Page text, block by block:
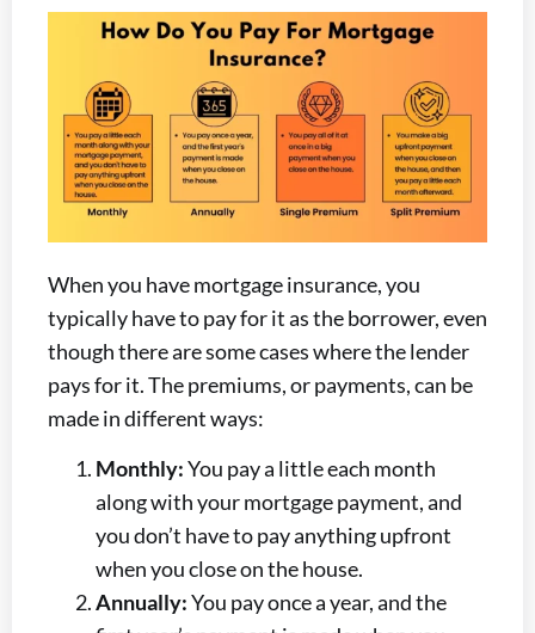
When you have mortgage insurance, you
typically have to pay for it as the borrower, even
though there are some cases where the lender
pays for it. The premiums, or payments, can be
made in different ways:
Monthly:You pay a little each month
along with your mortgage payment, and
you don’t have to pay anything upfront
when you close on the house.
Annually:You pay once a year, and the